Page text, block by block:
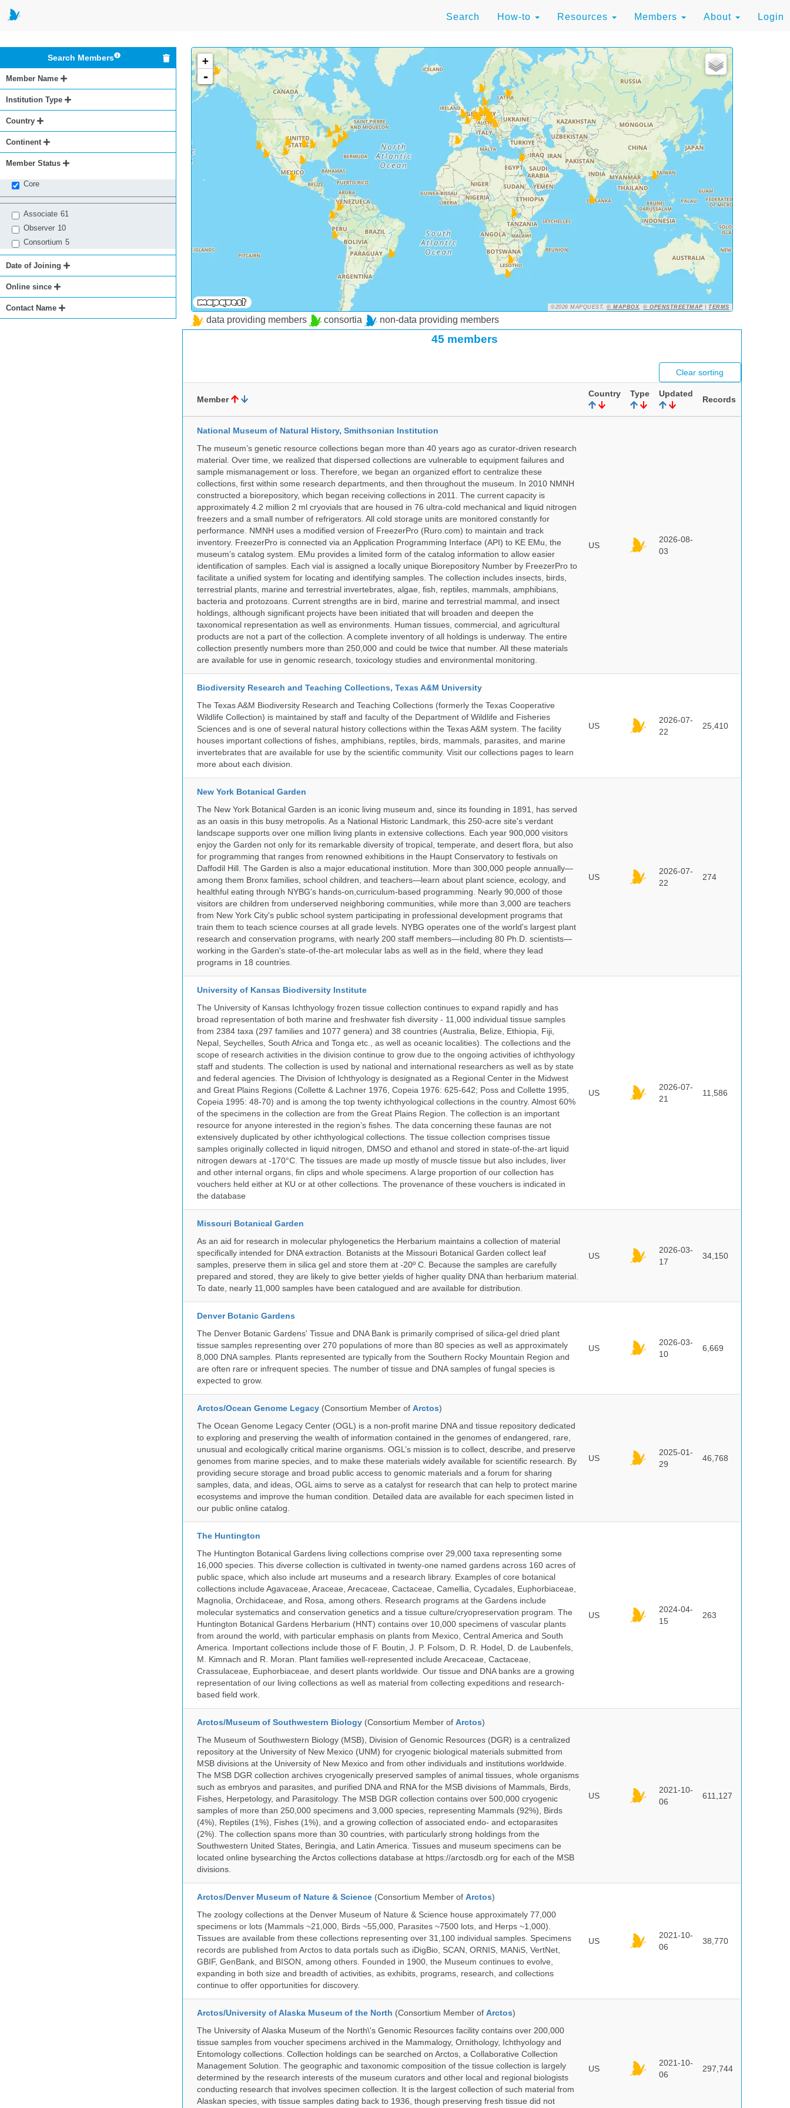
Search How-to Resources Members About Login
Search Members
Member Name
Institution Type
Country
Continent
Member Status
Core
Associate 61
Observer 10
Consortium 5
Date of Joining
Online since
Contact Name
+
-
©2026 MAPQUEST,© MAPBOX,© OPENSTREETMAP |TERMS
data providing members consortia non-data providing members
45 members
Clear sorting
Member
Country Type Updated
Records
National Museum of Natural History, Smithsonian Institution
The museum’s genetic resource collections began more than 40 years ago as curator-driven research
material. Over time, we realized that dispersed collections are vulnerable to equipment failures and
sample mismanagement or loss. Therefore, we began an organized effort to centralize these
collections, first within some research departments, and then throughout the museum. In 2010 NMNH
constructed a biorepository, which began receiving collections in 2011. The current capacity is
approximately 4.2 million 2 ml cryovials that are housed in 76 ultra-cold mechanical and liquid nitrogen
freezers and a small number of refrigerators. All cold storage units are monitored constantly for
performance. NMNH uses a modified version of FreezerPro (Ruro.com) to maintain and track
inventory. FreezerPro is connected via an Application Programming Interface (API) to KE EMu, the
museum’s catalog system. EMu provides a limited form of the catalog information to allow easier
identification of samples. Each vial is assigned a locally unique Biorepository Number by FreezerPro to
facilitate a unified system for locating and identifying samples. The collection includes insects, birds,
terrestrial plants, marine and terrestrial invertebrates, algae, fish, reptiles, mammals, amphibians,
bacteria and protozoans. Current strengths are in bird, marine and terrestrial mammal, and insect
holdings, although significant projects have been initiated that will broaden and deepen the
taxonomical representation as well as environments. Human tissues, commercial, and agricultural
products are not a part of the collection. A complete inventory of all holdings is underway. The entire
collection presently numbers more than 250,000 and could be twice that number. All these materials
are available for use in genomic research, toxicology studies and environmental monitoring.
US
2026-08-
03
Biodiversity Research and Teaching Collections, Texas A&M University
The Texas A&M Biodiversity Research and Teaching Collections (formerly the Texas Cooperative
Wildlife Collection) is maintained by staff and faculty of the Department of Wildlife and Fisheries
Sciences and is one of several natural history collections within the Texas A&M system. The facility
houses important collections of fishes, amphibians, reptiles, birds, mammals, parasites, and marine
invertebrates that are available for use by the scientific community. Visit our collections pages to learn
more about each division.
US
2026-07-
22
25,410
New York Botanical Garden
The New York Botanical Garden is an iconic living museum and, since its founding in 1891, has served
as an oasis in this busy metropolis. As a National Historic Landmark, this 250-acre site's verdant
landscape supports over one million living plants in extensive collections. Each year 900,000 visitors
enjoy the Garden not only for its remarkable diversity of tropical, temperate, and desert flora, but also
for programming that ranges from renowned exhibitions in the Haupt Conservatory to festivals on
Daffodil Hill. The Garden is also a major educational institution. More than 300,000 people annually—
among them Bronx families, school children, and teachers—learn about plant science, ecology, and
healthful eating through NYBG's hands-on,curriculum-based programming. Nearly 90,000 of those
visitors are children from underserved neighboring communities, while more than 3,000 are teachers
from New York City's public school system participating in professional development programs that
train them to teach science courses at all grade levels. NYBG operates one of the world's largest plant
research and conservation programs, with nearly 200 staff members—including 80 Ph.D. scientists—
working in the Garden's state-of-the-art molecular labs as well as in the field, where they lead
programs in 18 countries.
US
2026-07-
22
274
University of Kansas Biodiversity Institute
The University of Kansas Ichthyology frozen tissue collection continues to expand rapidly and has
broad representation of both marine and freshwater fish diversity - 11,000 individual tissue samples
from 2384 taxa (297 families and 1077 genera) and 38 countries (Australia, Belize, Ethiopia, Fiji,
Nepal, Seychelles, South Africa and Tonga etc., as well as oceanic localities). The collections and the
scope of research activities in the division continue to grow due to the ongoing activities of ichthyology
staff and students. The collection is used by national and international researchers as well as by state
and federal agencies. The Division of Ichthyology is designated as a Regional Center in the Midwest
and Great Plains Regions (Collette & Lachner 1976, Copeia 1976: 625-642; Poss and Collette 1995,
Copeia 1995: 48-70) and is among the top twenty ichthyological collections in the country. Almost 60%
of the specimens in the collection are from the Great Plains Region. The collection is an important
resource for anyone interested in the region’s fishes. The data concerning these faunas are not
extensively duplicated by other ichthyological collections. The tissue collection comprises tissue
samples originally collected in liquid nitrogen, DMSO and ethanol and stored in state-of-the-art liquid
nitrogen dewars at -170°C. The tissues are made up mostly of muscle tissue but also includes, liver
and other internal organs, fin clips and whole specimens. A large proportion of our collection has
vouchers held either at KU or at other collections. The provenance of these vouchers is indicated in
the database
US
2026-07-
21
11,586
Missouri Botanical Garden
As an aid for research in molecular phylogenetics the Herbarium maintains a collection of material
specifically intended for DNA extraction. Botanists at the Missouri Botanical Garden collect leaf
samples, preserve them in silica gel and store them at -20º C. Because the samples are carefully
prepared and stored, they are likely to give better yields of higher quality DNA than herbarium material.
To date, nearly 11,000 samples have been catalogued and are available for distribution.
US
2026-03-
17
34,150
Denver Botanic Gardens
The Denver Botanic Gardens' Tissue and DNA Bank is primarily comprised of silica-gel dried plant
tissue samples representing over 270 populations of more than 80 species as well as approximately
8,000 DNA samples. Plants represented are typically from the Southern Rocky Mountain Region and
are often rare or infrequent species. The number of tissue and DNA samples of fungal species is
expected to grow.
US
2026-03-
10
6,669
Arctos/Ocean Genome Legacy (Consortium Member of Arctos)
The Ocean Genome Legacy Center (OGL) is a non-profit marine DNA and tissue repository dedicated
to exploring and preserving the wealth of information contained in the genomes of endangered, rare,
unusual and ecologically critical marine organisms. OGL’s mission is to collect, describe, and preserve
genomes from marine species, and to make these materials widely available for scientific research. By
providing secure storage and broad public access to genomic materials and a forum for sharing
samples, data, and ideas, OGL aims to serve as a catalyst for research that can help to protect marine
ecosystems and improve the human condition. Detailed data are available for each specimen listed in
our public online catalog.
US
2025-01-
29
46,768
The Huntington
The Huntington Botanical Gardens living collections comprise over 29,000 taxa representing some
16,000 species. This diverse collection is cultivated in twenty-one named gardens across 160 acres of
public space, which also include art museums and a research library. Examples of core botanical
collections include Agavaceae, Araceae, Arecaceae, Cactaceae, Camellia, Cycadales, Euphorbiaceae,
Magnolia, Orchidaceae, and Rosa, among others. Research programs at the Gardens include
molecular systematics and conservation genetics and a tissue culture/cryopreservation program. The
Huntington Botanical Gardens Herbarium (HNT) contains over 10,000 specimens of vascular plants
from around the world, with particular emphasis on plants from Mexico, Central America and South
America. Important collections include those of F. Boutin, J. P. Folsom, D. R. Hodel, D. de Laubenfels,
M. Kimnach and R. Moran. Plant families well-represented include Arecaceae, Cactaceae,
Crassulaceae, Euphorbiaceae, and desert plants worldwide. Our tissue and DNA banks are a growing
representation of our living collections as well as material from collecting expeditions and research-
based field work.
US
2024-04-
15
263
Arctos/Museum of Southwestern Biology (Consortium Member of Arctos)
The Museum of Southwestern Biology (MSB), Division of Genomic Resources (DGR) is a centralized
repository at the University of New Mexico (UNM) for cryogenic biological materials submitted from
MSB divisions at the University of New Mexico and from other individuals and institutions worldwide.
The MSB DGR collection archives cryogenically preserved samples of animal tissues, whole organisms
such as embryos and parasites, and purified DNA and RNA for the MSB divisions of Mammals, Birds,
Fishes, Herpetology, and Parasitology. The MSB DGR collection contains over 500,000 cryogenic
samples of more than 250,000 specimens and 3,000 species, representing Mammals (92%), Birds
(4%), Reptiles (1%), Fishes (1%), and a growing collection of associated endo- and ectoparasites
(2%). The collection spans more than 30 countries, with particularly strong holdings from the
Southwestern United States, Beringia, and Latin America. Tissues and museum specimens can be
located online bysearching the Arctos collections database at https://arctosdb.org for each of the MSB
divisions.
US
2021-10-
06
611,127
Arctos/Denver Museum of Nature & Science (Consortium Member of Arctos)
The zoology collections at the Denver Museum of Nature & Science house approximately 77,000
specimens or lots (Mammals ~21,000, Birds ~55,000, Parasites ~7500 lots, and Herps ~1,000).
Tissues are available from these collections representing over 31,100 individual samples. Specimens
records are published from Arctos to data portals such as iDigBio, SCAN, ORNIS, MANiS, VertNet,
GBIF, GenBank, and BISON, among others. Founded in 1900, the Museum continues to evolve,
expanding in both size and breadth of activities, as exhibits, programs, research, and collections
continue to offer opportunities for discovery.
US
2021-10-
06
38,770
Arctos/University of Alaska Museum of the North (Consortium Member of Arctos)
The University of Alaska Museum of the North\'s Genomic Resources facility contains over 200,000
tissue samples from voucher specimens archived in the Mammalogy, Ornithology, Ichthyology and
Entomology collections. Collection holdings can be searched on Arctos, a Collaborative Collection
Management Solution. The geographic and taxonomic composition of the tissue collection is largely
determined by the research interests of the museum curators and other local and regional biologists
conducting research that involves specimen collection. It is the largest collection of such material from
Alaskan species, with tissue samples dating back to 1936, though preserving fresh tissue did not
US
2021-10-
06
297,744